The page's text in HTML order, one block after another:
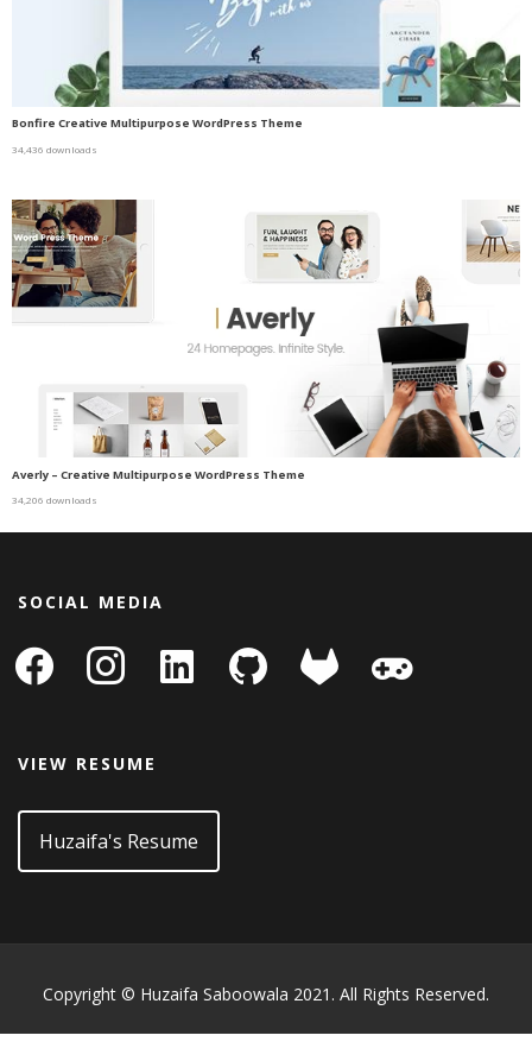
Bonfire Creative Multipurpose WordPress Theme
34,436 downloads
Averly – Creative Multipurpose WordPress Theme
34,206 downloads
SOCIAL MEDIA
facebook instagram
linkedin-
square
github gitlab
VIEW RESUME
Huzaifa's Resume
Copyright © Huzaifa Saboowala 2021. All Rights Reserved.